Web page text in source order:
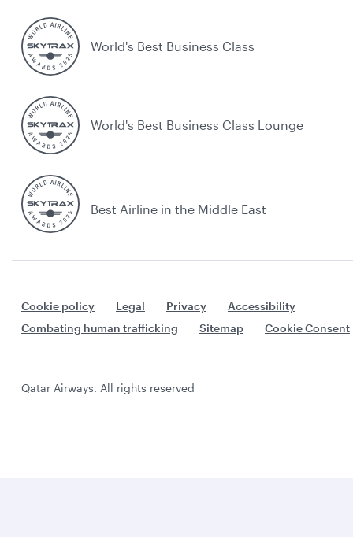
World's Best Business Class
World's Best Business Class Lounge
Best Airline in the Middle East
Cookie policy Legal Privacy
Accessibility
Combating human trafficking
Sitemap Cookie Consent
Qatar Airways. All rights reserved